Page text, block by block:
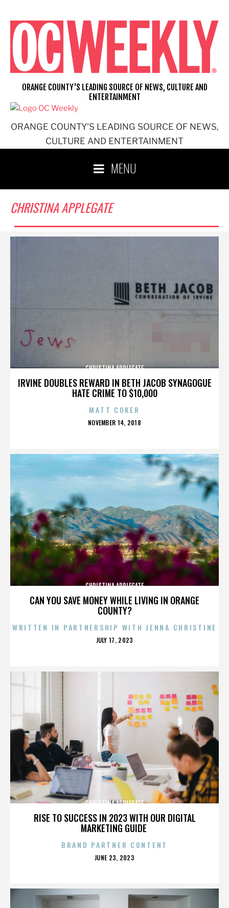
content
ORANGE COUNTY'S LEADING SOURCE OF NEWS,
CULTURE AND ENTERTAINMENT
ORANGE COUNTY'S LEADING SOURCE OF NEWS, CULTURE AND
ENTERTAINMENT
MENU
CHRISTINA APPLEGATE
IRVINE DOUBLES REWARD IN BETH JACOB SYNAGOGUE
HATE CRIME TO $10,000
CHRISTINA APPLEGATE
MATT COKER
POSTED
NOVEMBER 14, 2018
CAN YOU SAVE MONEY WHILE LIVING IN ORANGE
COUNTY?
CHRISTINA APPLEGATE
WRITTEN IN PARTNERSHIP WITH JENNA CHRISTINE
POSTED
JULY 17, 2023
RISE TO SUCCESS IN 2023 WITH OUR DIGITAL
MARKETING GUIDE
CHRISTINA APPLEGATE
BRAND PARTNER CONTENT
POSTED
JUNE 23, 2023